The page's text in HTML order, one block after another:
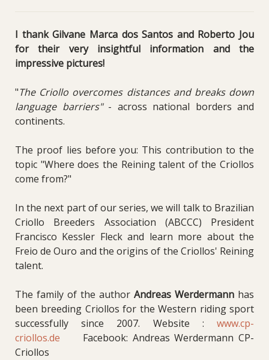
I thank Gilvane Marca dos Santos and Roberto Jou
for their very insightful information and the
impressive pictures!
"The Criollo overcomes distances and breaks down
language barriers"- across national borders and
continents.
The proof lies before you: This contribution to the
topic "Where does the Reining talent of the Criollos
come from?"
In the next part of our series, we will talk to Brazilian
Criollo Breeders Association (ABCCC) President
Francisco Kessler Fleck and learn more about the
Freio de Ouro and the origins of the Criollos' Reining
talent.
The family of the author Andreas Werdermann has
been breeding Criollos for the Western riding sport
successfully since 2007. Website : www.cp-
criollos.de Facebook: Andreas Werdermann CP-
Criollos